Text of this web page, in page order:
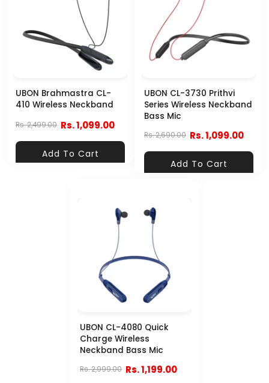
UBON Brahmastra CL-
410 Wireless Neckband
Rs. 2,499.00 Rs. 1,099.00
Add To Cart
UBON CL-3730 Prithvi
Series Wireless Neckband
Bass Mic
Rs. 2,690.00 Rs. 1,099.00
Add To Cart
UBON CL-4080 Quick
Charge Wireless
Neckband Bass Mic
Rs. 2,999.00 Rs. 1,199.00